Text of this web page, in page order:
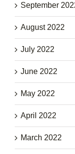
September
August 2022
July 2022
June 2022
May 2022
April 2022
March 2022